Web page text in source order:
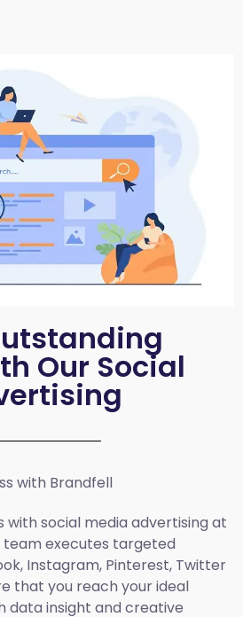
Our Social
with Brandfell
with social media advertising at
team executes targeted
Instagram, Pinterest, Twitter
that you reach your ideal
data insight and creative